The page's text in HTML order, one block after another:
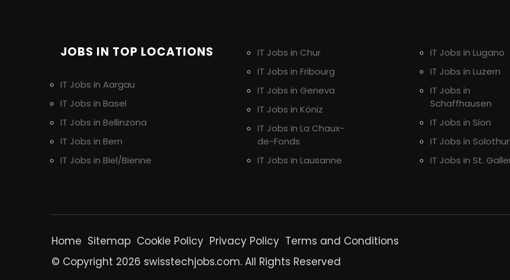
JOBS IN TOP LOCATIONS
IT Jobs in Aargau
IT Jobs in Basel
IT Jobs in Bellinzona
IT Jobs in Bern
IT Jobs in Biel/Bienne
IT Jobs in Chur
IT Jobs in Fribourg
IT Jobs in Geneva
IT Jobs in Köniz
IT Jobs in La Chaux-
de-Fonds
IT Jobs in Lausanne
IT Jobs in Lugano
IT Jobs in Luzern
IT Jobs in
Schaffhausen
IT Jobs in Sion
IT Jobs in
IT Jobs in St.
Home Sitemap Cookie Policy Privacy Policy Terms and Conditions
© Copyright 2026 swisstechjobs.com. All Rights Reserved